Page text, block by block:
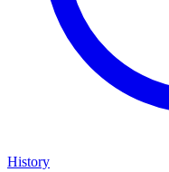
History